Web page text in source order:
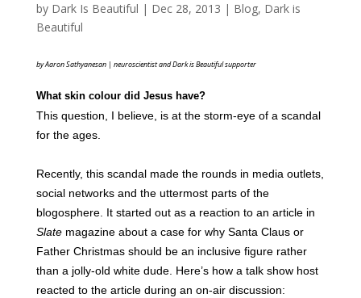
by Dark Is Beautiful | Dec 28, 2013 | Blog, Dark is
Beautiful
by Aaron Sathyanesan| neuroscientist andDark is Beautiful supporter
What skin colour did Jesus have?
This question, I believe, is at the storm-eye of a scandal
for the ages.
Recently, this scandal made the rounds in media outlets,
social networks and the uttermost parts of the
blogosphere. It started out as a reaction to an article in
Slatemagazine about a case for why Santa Claus or
Father Christmas should be an inclusive figure rather
than a jolly-old white dude. Here’s how a talk show host
reacted to the article during an on-air discussion: